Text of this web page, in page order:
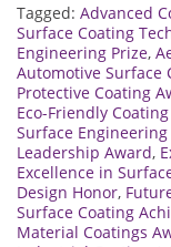
Tagged: Advanced
Surface Coating
Engineering Prize,
Automotive Surface
Protective Coating
Eco-Friendly
Surface
Leadership Award,
Excellence in
Design Honor,
Surface Coating
Material Coatings